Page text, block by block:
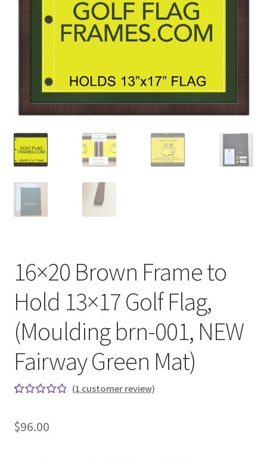
Golf Flag Frame Videos
Shipping Policies
16×20 Brown Frame to
Hold 13×17 Golf Flag,
(Moulding brn-001, NEW
Fairway Green Mat)
of 5
(1 customer review)
$96.00